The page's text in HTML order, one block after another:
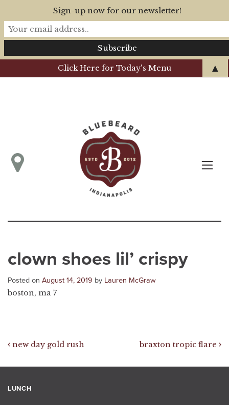
Click Here for Today's Menu
clown shoes lil’ crispy
Posted on August 14, 2019 by Lauren McGraw
boston, ma 7
Post navigation
new day gold rush braxton tropic flare
LUNCH
Sign-up now for our newsletter!
▲